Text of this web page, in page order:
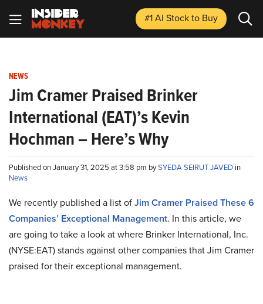
#1 AI Stockto Buy
NEWS
Jim Cramer Praised Brinker
International (EAT)’s Kevin
Hochman – Here’s Why
Published on January 31, 2025 at 3:58 pm bySYEDA SEIRUT JAVED in
News
We recently published a list ofJim Cramer Praised These 6
Companies’ Exceptional Management. In this article, we
are going to take a look at where Brinker International, Inc.
(NYSE:EAT) stands against other companies that Jim Cramer
praised for their exceptional management.